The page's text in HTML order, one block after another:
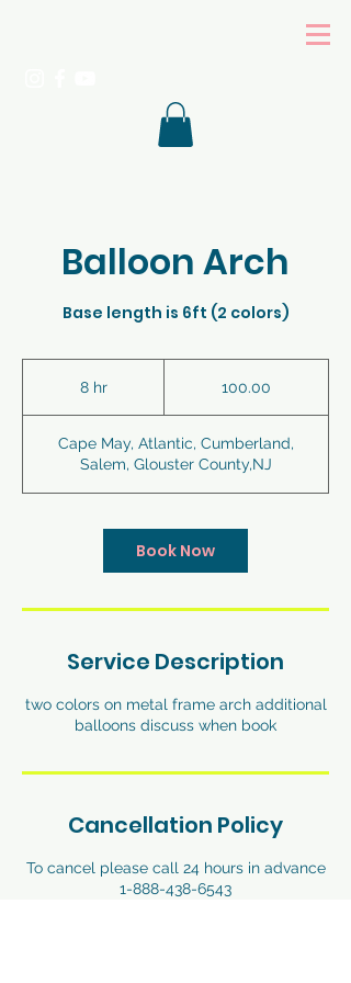
Balloon Arch
Base length is 6ft (2 colors)
8 hr 100.00
Cape May, Atlantic, Cumberland,
Salem, Glouster County,NJ
Book Now
Service Description
two colors on metal frame arch additional
balloons discuss when book
Cancellation Policy
To cancel please call 24 hours in advance
1-888-438-6543